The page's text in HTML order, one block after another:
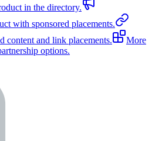
in the directory.
with sponsored placements.
content and link placements.
More
options.